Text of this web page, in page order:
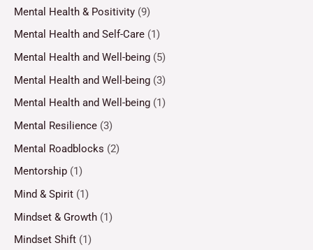
Mental Health & Positivity (9)
Mental Health and Self-Care (1)
Mental Health and Well-being (5)
Mental Health and Well-being (3)
Mental Health and Well-being (1)
Mental Resilience (3)
Mental Roadblocks (2)
Mentorship (1)
Mind & Spirit (1)
Mindset & Growth (1)
Mindset Shift (1)